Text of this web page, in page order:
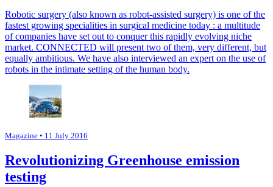
Robotic surgery (also known as robot-assisted surgery) is one of the
fastest growing specialities in surgical medicine today : a multitude
of companies have set out to conquer this rapidly evolving niche
market. CONNECTED will present two of them, very different, but
equally ambitious. We have also interviewed an expert on the use of
robots in the intimate setting of the human body.
Magazine • 11 July 2016
Revolutionizing Greenhouse emission
testing